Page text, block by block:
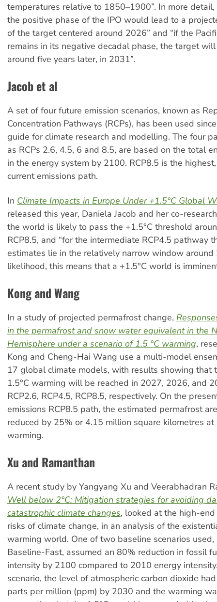
temperatures relative to 1850–1900”. In more detail,
the positive phase of the IPO would lead to a
of the target centered around 2026” and “if the
remains in its negative decadal phase, the target
around five years later, in 2031”.
Jacob et al
A set of four future emission scenarios, known as
Concentration Pathways (RCPs), has been used
guide for climate research and modelling. The four
as RCPs 2.6, 4.5, 6 and 8.5, are based on the total
in the energy system by 2100. RCP8.5 is the
current emissions path.
In Climate Impacts in Europe Under +1.5°C Global
released this year, Daniela Jacob and her co-
the world is likely to pass the +1.5°C threshold
RCP8.5, and “for the intermediate RCP4.5 pathway
estimates lie in the relatively narrow window
likelihood, this means that a +1.5°C world is
Kong and Wang
In a study of projected permafrost change,
in the permafrost and snow water equivalent in the
Hemisphere under a scenario of 1.5 °C warming,
Kong and Cheng-Hai Wang use a multi-model
17 global climate models, with results showing that
1.5°C warming will be reached in 2027, 2026, and
RCP2.6, RCP4.5, RCP8.5, respectively. On the
emissions RCP8.5 path, the estimated permafrost
reduced by 25% or 4.15 million square kilometres at
warming.
Xu and Ramanthan
A recent study by Yangyang Xu and Veerabhadran
Well below 2°C: Mitigation strategies for avoiding
catastrophic climate changes, looked at the high-end
risks of climate change, in an analysis of the
warming world. One of two baseline scenarios used,
Baseline-Fast, assumed an 80% reduction in fossil
intensity by 2100 compared to 2010 energy
scenario, the level of atmospheric carbon dioxide
parts per million (ppm) by 2030 and the warming